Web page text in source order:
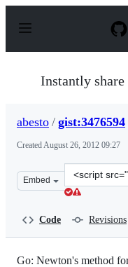
p
Instantly share
abesto / gist:3476594
CreatedAugust 26, 2012 09:27
Embed
Clone
this
Code Revisions
Go: Newton's method